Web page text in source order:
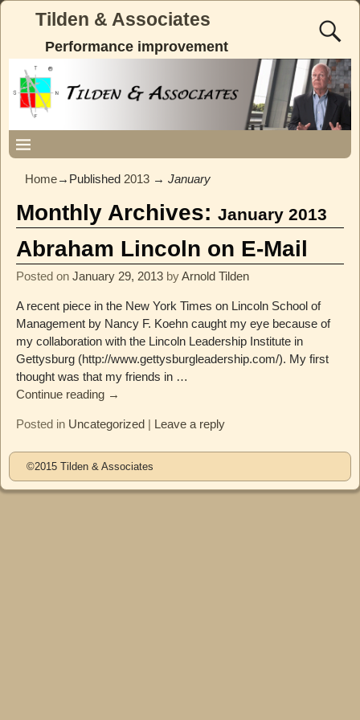
Tilden & Associates
Performance improvement
Home→Published 2013 → January
Monthly Archives: January 2013
Abraham Lincoln on E-Mail
Posted on January 29, 2013 byArnold Tilden
A recent piece in the New York Times on Lincoln School of
Management by Nancy F. Koehn caught my eye because of
my collaboration with the Lincoln Leadership Institute in
Gettysburg (http://www.gettysburgleadership.com/). My first
thought was that my friends in …
Continue reading →
Posted in Uncategorized| Leave a reply
©2015 Tilden & Associates